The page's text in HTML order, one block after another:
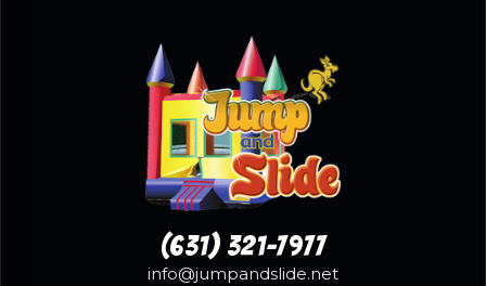
(631) 321-7977
info@jumpandslide.net